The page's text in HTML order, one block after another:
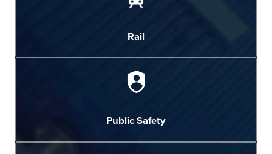
Rail
Public Safety